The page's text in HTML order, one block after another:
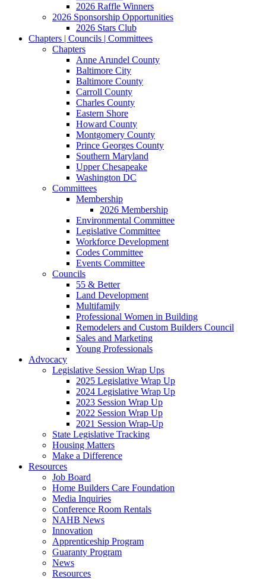
2026 Raffle Winners
2026 Sponsorship Opportunities
2026 Stars Club
Chapters | Councils | Committees
Chapters
Anne Arundel County
Baltimore City
Baltimore County
Carroll County
Charles County
Eastern Shore
Howard County
Montgomery County
Prince Georges County
Southern Maryland
Upper Chesapeake
Washington DC
Committees
Membership
2026 Membership
Environmental Committee
Legislative Committee
Workforce Development
Codes Committee
Events Committee
Councils
55 & Better
Land Development
Multifamily
Professional Women in Building
Remodelers and Custom Builders Council
Sales and Marketing
Young Professionals
Advocacy
Legislative Session Wrap Ups
2025 Legislative Wrap Up
2024 Legislative Wrap Up
2023 Session Wrap Up
2022 Session Wrap Up
2021 Session Wrap-Up
State Legislative Tracking
Housing Matters
Make a Difference
Resources
Job Board
Home Builders Care Foundation
Media Inquiries
Conference Room Rentals
NAHB News
Innovation
Apprenticeship Program
Guaranty Program
News
Resources